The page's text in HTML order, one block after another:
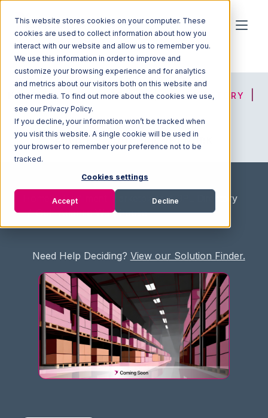
This website stores cookies on your computer. These
cookies are used to collect information about how you
interact with our website and allow us to remember you.
We use this information in order to improve and
customize your browsing experience and for analytics
and metrics about our visitors both on this website and
other media. To find out more about the cookies we use,
see our Privacy Policy.
If you decline, your information won’t be tracked when
you visit this website. A single cookie will be used in
your browser to remember your preference not to be
tracked.
Cookies settings
Accept Decline
HOME SOLUTION FINDER 3PL DIRECTORY
JOIN OUR NETWORK
/ Fullfilment Marketplace / 3PL Directory
/ Gulf Atlantic Warehouse
Need Help Deciding? View our Solution Finder.